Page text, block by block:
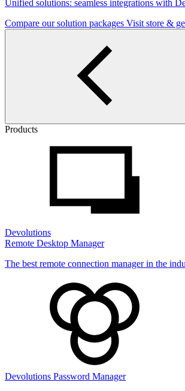
Unified solutions: seamless integrations with
Compare our solution packages Visit store &
Products
Devolutions
Remote Desktop Manager
The best remote connection manager in the
Devolutions Password Manager